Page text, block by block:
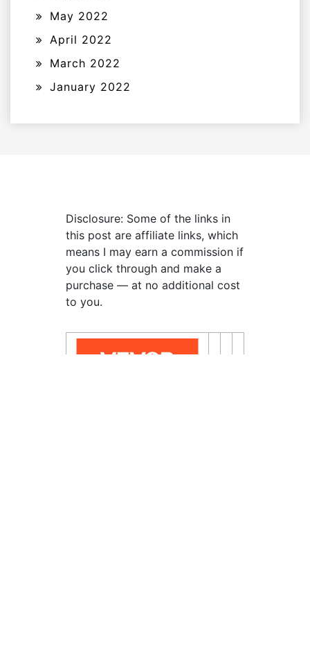
May 2022
April 2022
March 2022
January 2022
Disclosure: Some of the links in
this post are affiliate links, which
means I may earn a commission if
you click through and make a
purchase — at no additional cost
to you.